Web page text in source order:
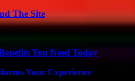
The Site
You Need Today
Your Experience